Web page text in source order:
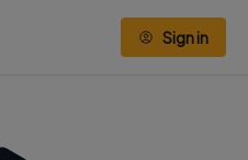
Sign in